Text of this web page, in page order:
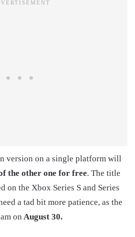
version on a single platform will
the other one for free. The title
on the Xbox Series S and Series
a tad bit more patience, as the
on August 30.